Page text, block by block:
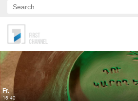
Fr.
15:40